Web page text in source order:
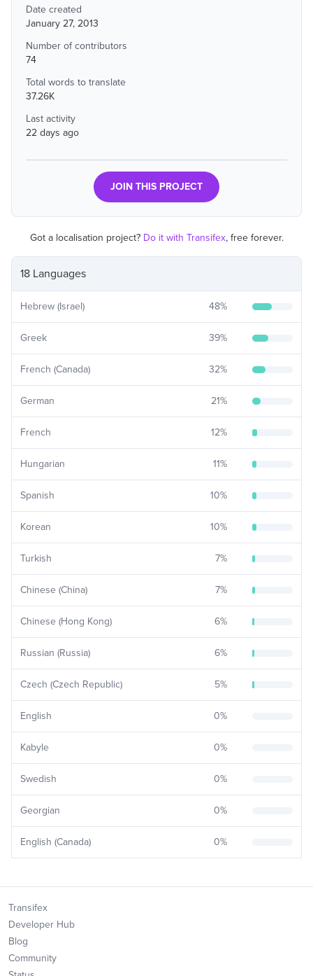
18 Languages
Hebrew (Israel) 48%
Greek 39%
French (Canada) 32%
German 21%
French 12%
Hungarian 11%
Spanish 10%
Korean 10%
Turkish 7%
Chinese (China) 7%
Chinese (Hong Kong) 6%
Russian (Russia) 6%
Czech (Czech Republic) 5%
English 0%
Kabyle 0%
Swedish 0%
Georgian 0%
English (Canada) 0%
Date created
January 27, 2013
Number of contributors
74
Total words to translate
37.26K
Last activity
22 days ago
JOIN THIS PROJECT
Got a localisation project? Do it with Transifex, free forever.
Transifex
Developer Hub
Blog
Community